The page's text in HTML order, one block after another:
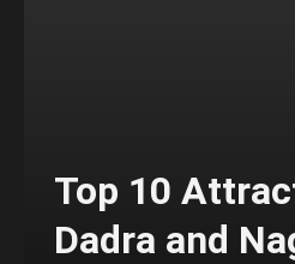
Top 10
Dadra and